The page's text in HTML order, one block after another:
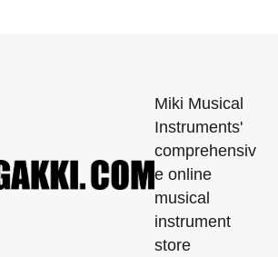
Miki Musical
Instruments'
comprehensiv
e online
musical
instrument
store